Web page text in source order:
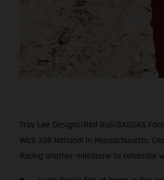
Troy Lee Designs/Red Bull/GASGAS
Wick 338 National in Massachusetts.
Racing another milestone to celebrate